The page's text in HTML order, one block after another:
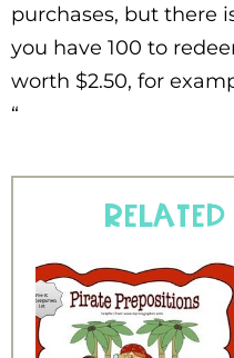
purchases, but there
you have 100 to
worth $2.50, for
“